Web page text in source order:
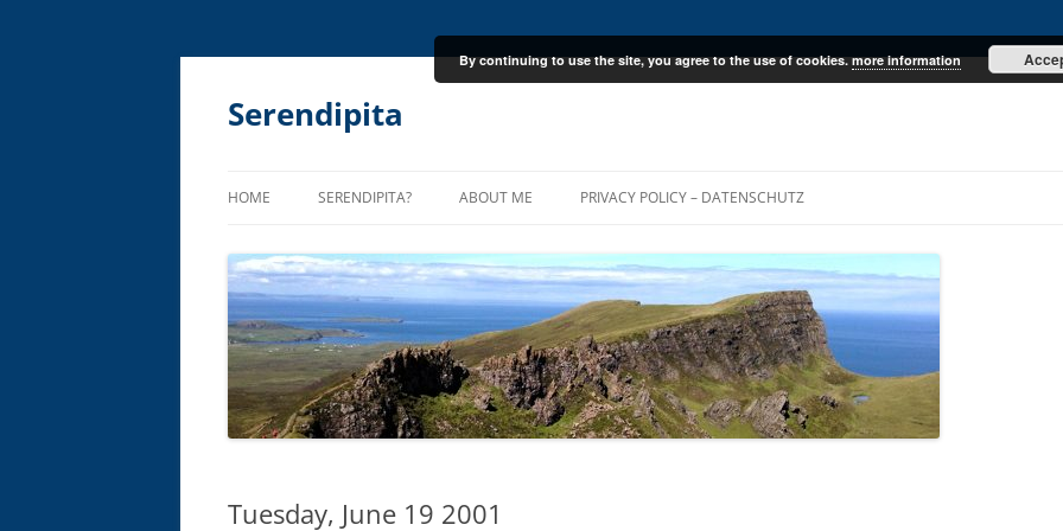
Skip
Serendipita
HOME SERENDIPITA? ABOUT ME PRIVACY POLICY – DATENSCHUTZ
Tuesday, June 19 2001
By continuing to use the site, you agree to the use of cookies.more information